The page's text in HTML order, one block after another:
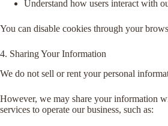
Understand how users interact with
You can disable cookies through your
4. Sharing Your Information
We do not sell or rent your personal
However, we may share your information
services to operate our business, such as: